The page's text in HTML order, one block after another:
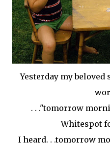
Yesterday my beloved
. . ."tomorrow
Whitespot
I heard. . .tomorrow